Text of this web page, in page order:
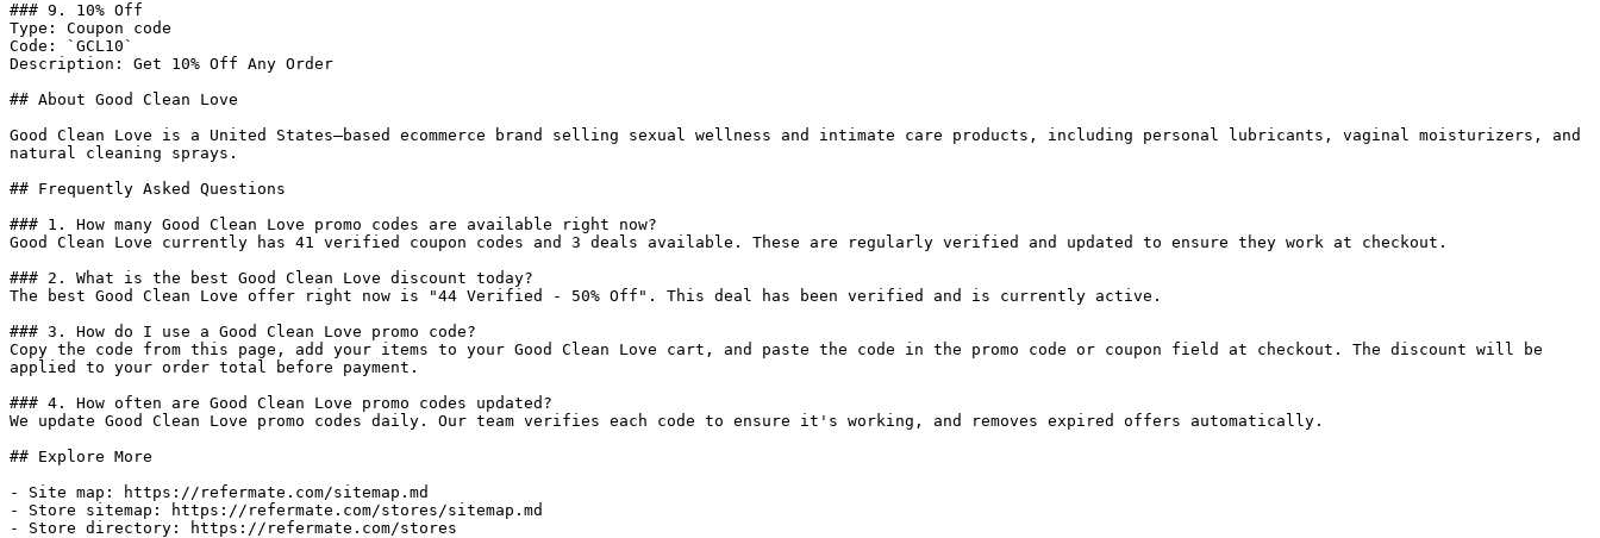
### 9. 10% Off
Type: Coupon code
Code: `GCL10`
Description: Get 10% Off Any Order
## About Good Clean Love
Good Clean Love is a United States–based ecommerce brand selling sexual wellness and intimate care products, including personal lubricants, vaginal moisturizers, and
natural cleaning sprays.
## Frequently Asked Questions
### 1. How many Good Clean Love promo codes are available right now?
Good Clean Love currently has 41 verified coupon codes and 3 deals available. These are regularly verified and updated to ensure they work at checkout.
### 2. What is the best Good Clean Love discount today?
The best Good Clean Love offer right now is "44 Verified - 50% Off". This deal has been verified and is currently active.
### 3. How do I use a Good Clean Love promo code?
Copy the code from this page, add your items to your Good Clean Love cart, and paste the code in the promo code or coupon field at checkout. The discount will be
applied to your order total before payment.
### 4. How often are Good Clean Love promo codes updated?
We update Good Clean Love promo codes daily. Our team verifies each code to ensure it's working, and removes expired offers automatically.
## Explore More
- Site map: https://refermate.com/sitemap.md
- Store sitemap: https://refermate.com/stores/sitemap.md
- Store directory: https://refermate.com/stores